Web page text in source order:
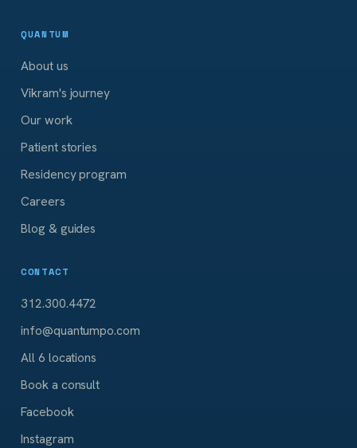
QUANTUM
About us
Vikram's journey
Our work
Patient stories
Residency program
Careers
Blog & guides
CONTACT
312.300.4472
info@quantumpo.com
All 6 locations
Book a consult
Facebook
Instagram